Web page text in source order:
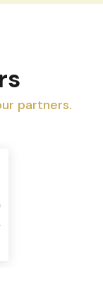
partners.